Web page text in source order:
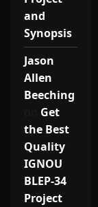
and
Synopsis
Jason
Allen
Beeching
Get
the Best
Quality
IGNOU
BLEP-34
Project